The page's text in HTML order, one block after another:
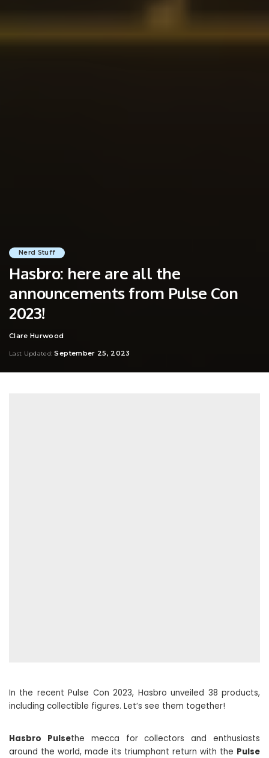
Nerd Stuff
Hasbro: here are all the
announcements from Pulse Con
2023!
Posted
Clare Hurwood
Last Updated: September 25, 2023
In the recent Pulse Con 2023, Hasbro unveiled 38 products,
including collectible figures. Let’s see them together!
Hasbro Pulsethe mecca for collectors and enthusiasts
around the world, made its triumphant return with the Pulse